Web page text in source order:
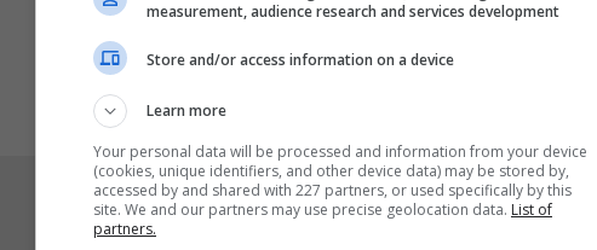
GAME ICONS
measurement, audience research and services development
Store and/or access information on a device
Learn more
Your personal data will be processed and information from your device
(cookies, unique identifiers, and other device data) may be stored by,
accessed by and shared with 227 partners, or used specifically by this
site. We and our partners may use precise geolocation data. List of
partners.